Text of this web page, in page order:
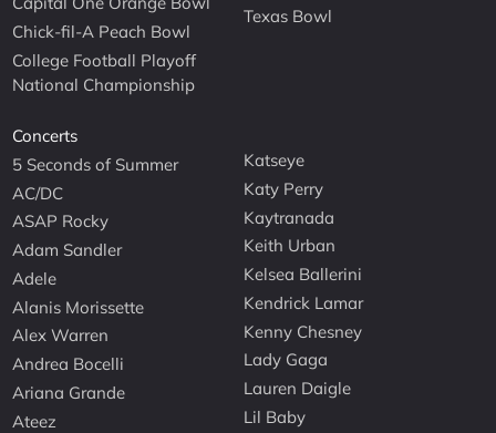
Chick-fil-A Peach Bowl
College Football Playoff
National Championship
Texas Bowl
Concerts
5 Seconds of Summer
AC/DC
ASAP Rocky
Adam Sandler
Adele
Alanis Morissette
Alex Warren
Andrea Bocelli
Ariana Grande
Ateez
Katseye
Katy Perry
Kaytranada
Keith Urban
Kelsea Ballerini
Kendrick Lamar
Kenny Chesney
Lady Gaga
Lauren Daigle
Lil Baby